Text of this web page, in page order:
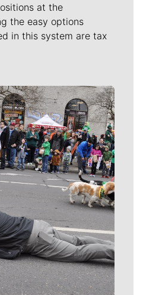
at the
the easy options
in this system are tax